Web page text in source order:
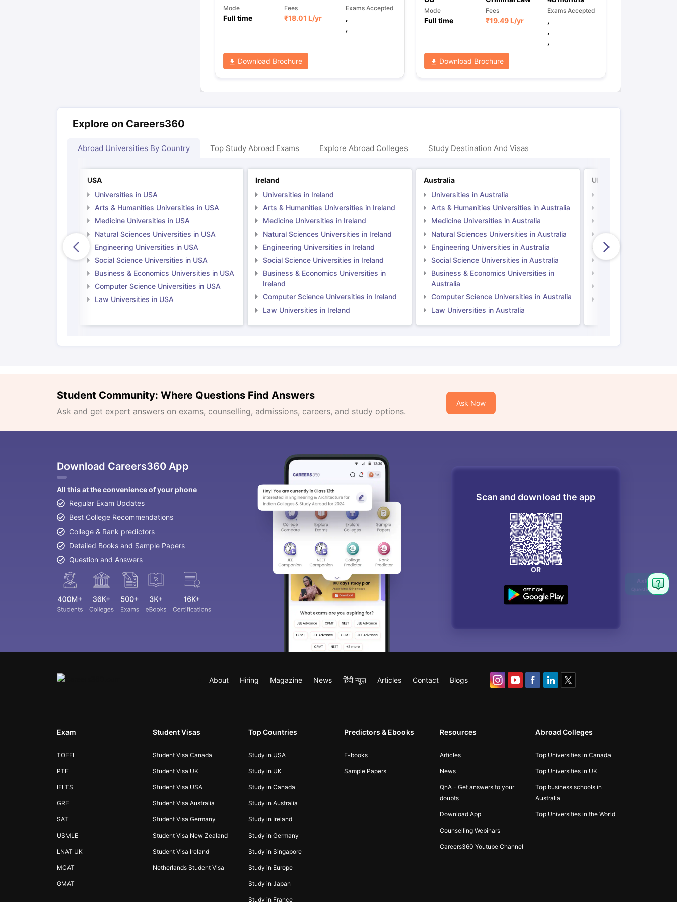
Mode
Full time
Fees
₹18.01 L/yr
Exams Accepted
,
,
Download Brochure
Mode
Full time
Fees
₹19.49 L/yr
Exams Accepted
,
,
,
Download Brochure
Explore on Careers360
Abroad Universities By Country Top Study Abroad Exams Explore Abroad Colleges Study Destination And Visas
USA
Universities in USA
Arts & Humanities Universities in USA
Medicine Universities in USA
Natural Sciences Universities in USA
Engineering Universities in USA
Social Science Universities in USA
Business & Economics Universities in USA
Computer Science Universities in USA
Law Universities in USA
Ireland
Universities in Ireland
Arts & Humanities Universities in Ireland
Medicine Universities in Ireland
Natural Sciences Universities in Ireland
Engineering Universities in Ireland
Social Science Universities in Ireland
Business & Economics Universities in
Ireland
Computer Science Universities in Ireland
Law Universities in Ireland
Australia
Universities in Australia
Arts & Humanities Universities in Australia
Medicine Universities in Australia
Natural Sciences Universities in Australia
Engineering Universities in Australia
Social Science Universities in Australia
Business & Economics Universities in
Australia
Computer Science Universities in Australia
Law Universities in Australia
UK
Natural Sciences
Engineering
Social Science
Student Community: Where Questions Find Answers
Ask and get expert answers on exams, counselling, admissions, careers, and study options.
Ask Now
Download Careers360 App
All this at the convenience of your phone
Regular Exam Updates
Best College Recommendations
College & Rank predictors
Detailed Books and Sample Papers
Question and Answers
Scan and download the app
OR
About Hiring Magazine News हिंदी न्यूज़ Articles Contact Blogs
Exam
TOEFL
PTE
IELTS
GRE
SAT
USMLE
LNAT UK
MCAT
GMAT
Student Visas
Student Visa Canada
Student Visa UK
Student Visa USA
Student Visa Australia
Student Visa Germany
Student Visa New Zealand
Student Visa Ireland
Netherlands Student Visa
Top Countries
Study in USA
Study in UK
Study in Canada
Study in Australia
Study in Ireland
Study in Germany
Study in Singapore
Study in Europe
Study in Japan
Study in France
Predictors & Ebooks
E-books
Sample Papers
Resources
Articles
News
QnA - Get answers to your
doubts
Download App
Counselling Webinars
Careers360 Youtube Channel
Abroad Colleges
Top Universities in Canada
Top Universities in UK
Top business schools in
Australia
Top Universities in the World